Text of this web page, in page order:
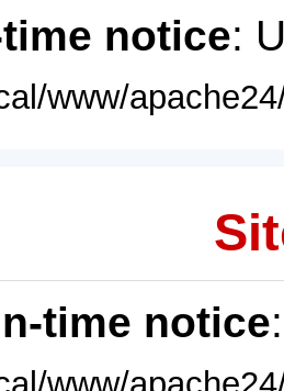
notice:
www/
time notice